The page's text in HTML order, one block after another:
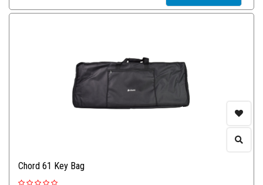
Chord 61 Key Bag